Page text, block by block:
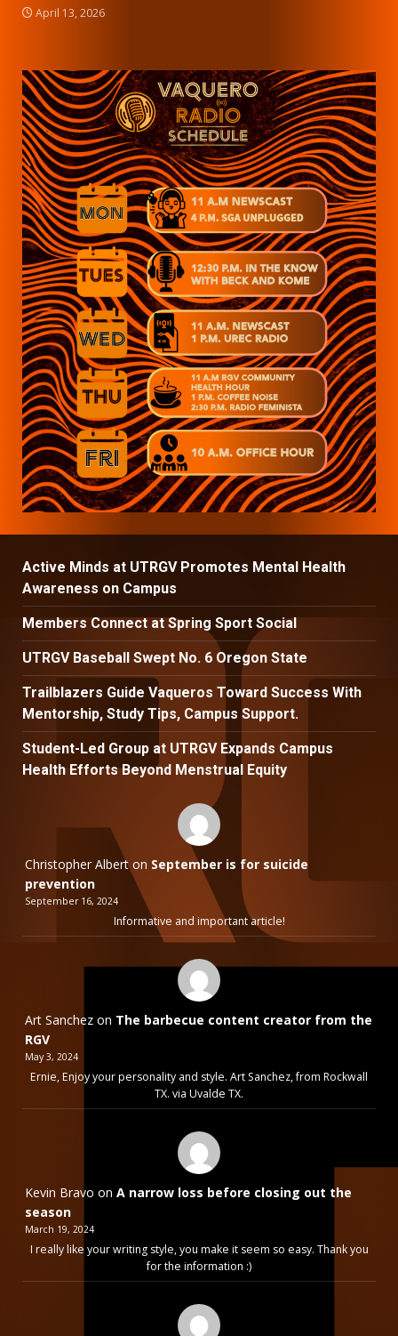
April 13, 2026
Active Minds at UTRGV Promotes Mental Health
Awareness on Campus
Members Connect at Spring Sport Social
UTRGV Baseball Swept No. 6 Oregon State
Trailblazers Guide Vaqueros Toward Success With
Mentorship, Study Tips, Campus Support.
Student-Led Group at UTRGV Expands Campus
Health Efforts Beyond Menstrual Equity
Christopher Alberton September is for suicide
prevention
September 16, 2024
Informative and important article!
Art Sanchez on The barbecue content creator from the
RGV
May 3, 2024
Ernie, Enjoy your personality and style. Art Sanchez, from Rockwall
TX. via Uvalde TX.
Kevin Bravo on A narrow loss before closing out the
season
March 19, 2024
I really like your writing style, you make it seem so easy. Thank you
for the information :)